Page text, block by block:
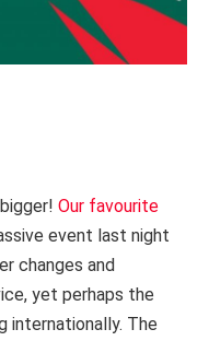
Our favourite
event last night
changes and
yet perhaps the
internationally. The